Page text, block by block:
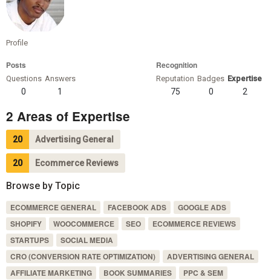
Profile
Posts
Questions
0
Answers
1
Recognition
Reputation
75
Badges
0
Expertise
2
2 Areas of Expertise
20 Advertising General
20 Ecommerce Reviews
Browse by Topic
ECOMMERCE GENERAL FACEBOOK ADS
GOOGLE ADS
SHOPIFY
WOOCOMMERCE SEO
ECOMMERCE REVIEWS
STARTUPS
SOCIAL MEDIA
CRO (CONVERSION RATE OPTIMIZATION)
ADVERTISING GENERAL
AFFILIATE MARKETING
BOOK SUMMARIES
PPC & SEM